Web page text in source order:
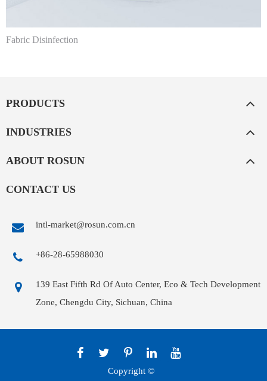
Fabric Disinfection
PRODUCTS
INDUSTRIES
ABOUT ROSUN
CONTACT US
intl-market@rosun.com.cn
+86-28-65988030
139 East Fifth Rd Of Auto Center, Eco & Tech Development
Zone, Chengdu City, Sichuan, China
Copyright ©